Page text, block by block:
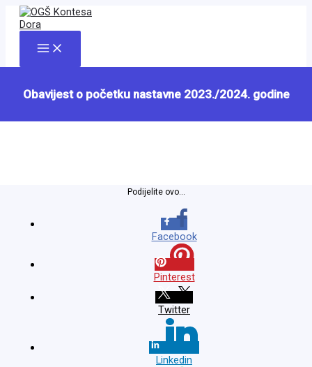
Skip
content
Main
Menu
Obavijest o početku nastavne 2023./2024. godine
Podijelite ovo...
Facebook
Pinterest
Twitter
Linkedin